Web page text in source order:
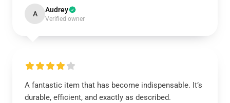
A Audrey
Verified owner
A fantastic item that has become indispensable. It’s
durable, efficient, and exactly as described.